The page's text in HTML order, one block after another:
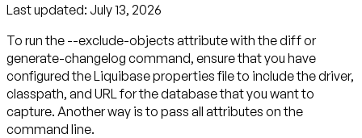
Last updated: July 13, 2026
To run the --exclude-objects attribute with the diff or
generate-changelog command, ensure that you have
configured the Liquibase properties file to include the driver,
classpath, and URL for the database that you want to
capture. Another way is to pass all attributes on the
command line.